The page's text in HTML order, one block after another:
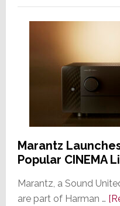
Marantz
Popular CINEMA
Marantz, a Sound
are part of Harman …